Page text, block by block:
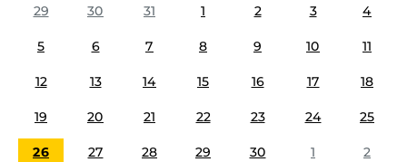
29
30 31 1 2 3 4
5 6 7 8 9 10 11
12 13 14 15 16 17 18
19 20 21 22 23 24 25
26 27 28 29 30 1 2